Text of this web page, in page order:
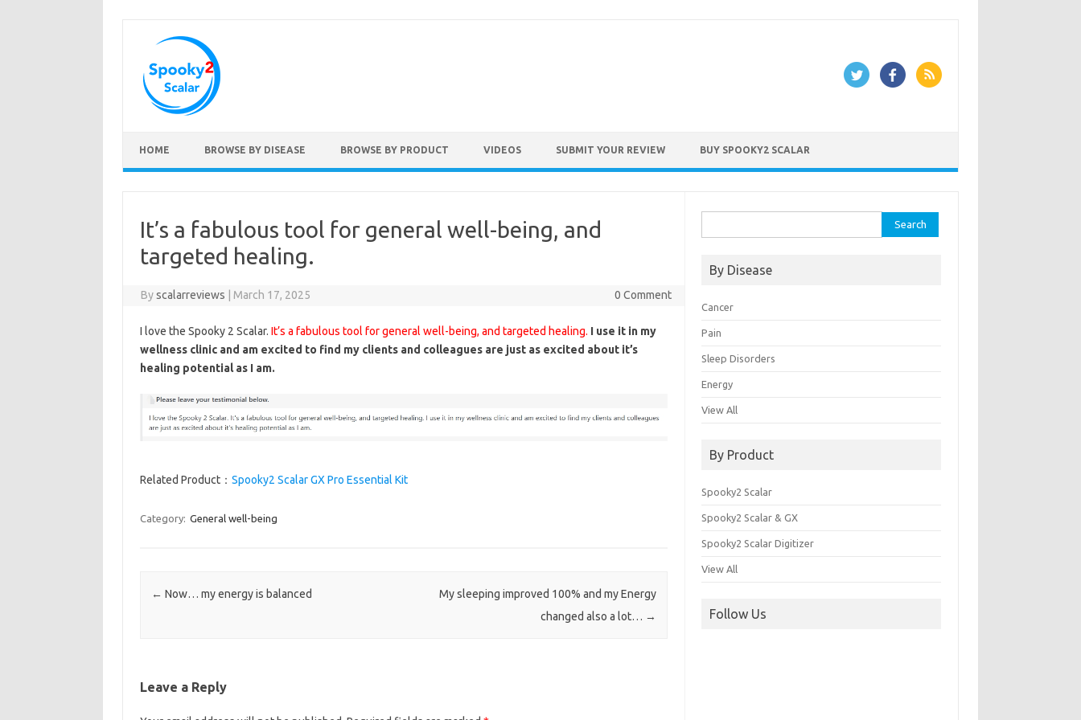
HOME BROWSE BY DISEASE BROWSE BY PRODUCT VIDEOS SUBMIT YOUR REVIEW BUY SPOOKY2 SCALAR
It’s a fabulous tool for general well-being, and
targeted healing.
Byscalarreviews March 17, 2025 0 Comment
I love the Spooky 2 Scalar. It’s a fabulous tool for general well-being, and targeted healing. I use it in my
wellness clinic and am excited to find my clients and colleagues are just as excited about it’s
healing potential as I am.
Related Product： Spooky2 Scalar GX Pro Essential Kit
Category: General well-being
Post navigation
← Now… my energy is balanced
My sleeping improved 100% and my Energy
changed also a lot… →
Leave a Reply
for:
By Disease
Cancer
Pain
Sleep Disorders
Energy
View All
By Product
Spooky2 Scalar
Spooky2 Scalar & GX
Spooky2 Scalar Digitizer
View All
Follow Us